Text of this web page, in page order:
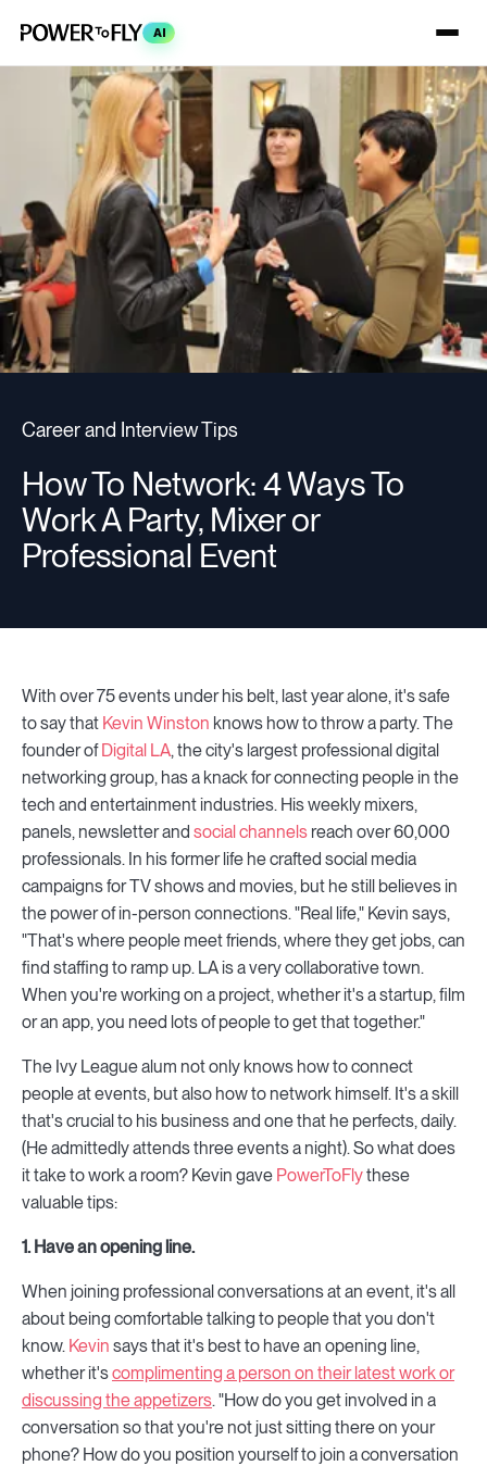
AI
Career and Interview Tips
How To Network: 4 Ways To
Work A Party, Mixer or
Professional Event
With over 75 events under his belt, last year alone, it's safe
to say that Kevin Winston knows how to throw a party. The
founder ofDigital LA, the city's largest professional digital
networking group, has a knack for connecting people in the
tech and entertainment industries. His weekly mixers,
panels, newsletter and social channels reach over 60,000
professionals. In his former life he crafted social media
campaigns for TV shows and movies, but he still believes in
the power of in-person connections. "Real life," Kevin says,
"That's where people meet friends, where they get jobs, can
find staffing to ramp up. LA is a very collaborative town.
When you're working on a project, whether it's a startup, film
or an app, you need lots of people to get that together."
The Ivy League alum not only knows how to connect
people at events, but also how to network himself. It's a skill
that's crucial to his business and one that he perfects, daily.
(He admittedly attends three events a night). So what does
it take to work a room? Kevin gave PowerToFlythese
valuable tips:
1. Have an opening line.
When joining professional conversations at an event, it's all
about being comfortable talking to people that you don't
know. Kevin says that it's best to have an opening line,
whether it'scomplimenting a person on their latest work or
discussing the appetizers. "How do you get involved in a
conversation so that you're not just sitting there on your
phone? How do you position yourself to join a conversation